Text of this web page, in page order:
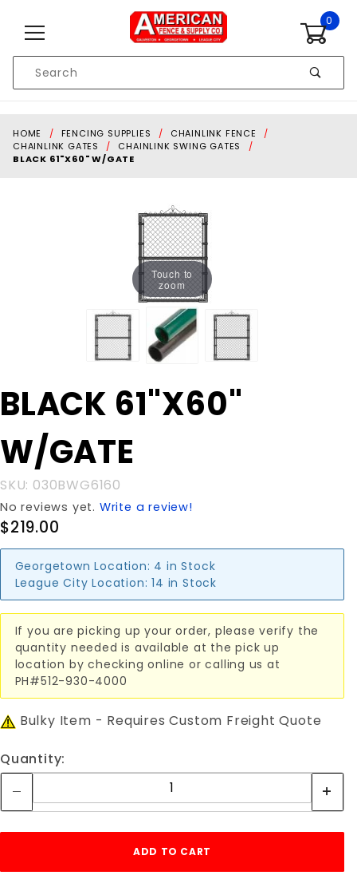
0
Search
HOME FENCING SUPPLIES
CHAINLINK FENCE
CHAINLINK GATES
CHAINLINK SWING GATES
BLACK 61"X60" W/GATE
Touch to
zoom
Purchase
BLACK
W/GATE
BLACK 61"X60"
W/GATE
SKU: 030BWG6160
No reviews yet. Write a review!
$219.00
Georgetown Location: 4 in Stock
League City Location: 14 in Stock
If you are picking up your order, please verify the
quantity needed is available at the pick up
location by checking online or calling us at
PH#512-930-4000
Bulky Item - Requires Custom Freight Quote
Quantity: